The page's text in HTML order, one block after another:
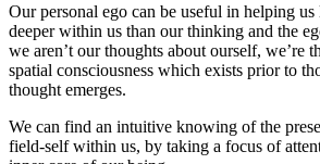
Our personal ego can be useful in helping
deeper within us than our thinking and the
we aren’t our thoughts about ourself, we’re
spatial consciousness which exists prior to
thought emerges.
We can find an intuitive knowing of the
field-self within us, by taking a focus of